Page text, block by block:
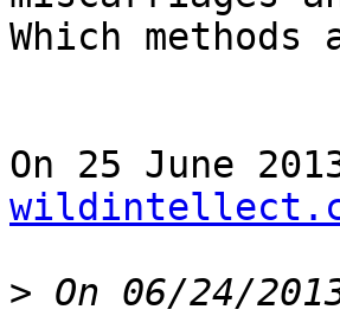
Which
On 25 June
> On 06/24/